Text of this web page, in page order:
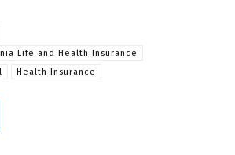
Life and Health Insurance
Health Insurance